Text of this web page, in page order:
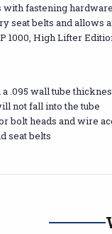
with fastening hardware
seat belts and allows
1000, High Lifter
.095 wall tube
not fall into the tube
bolt heads and wire
seat belts